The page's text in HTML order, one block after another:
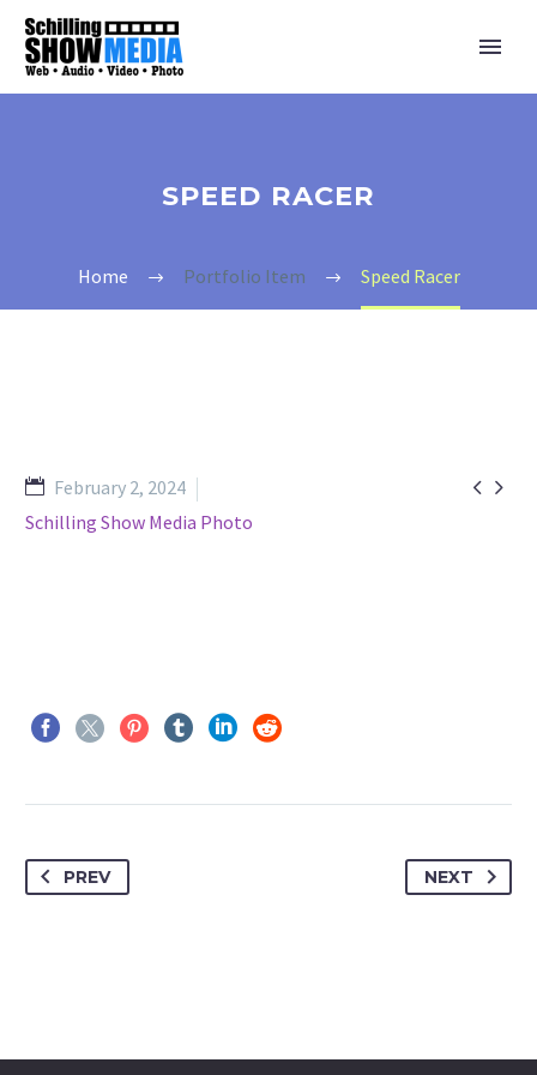
SPEED RACER
Home Portfolio Item Speed Racer
 
February 2, 2024
Schilling Show Media Photo
PREV NEXT